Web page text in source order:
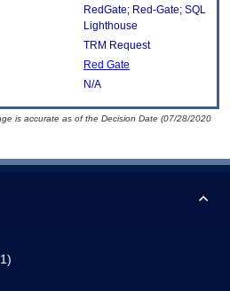
RedGate; Red-Gate; SQL
Lighthouse
TRM Request
Red Gate
N/A
is accurate as of the Decision Date (07/28/2020